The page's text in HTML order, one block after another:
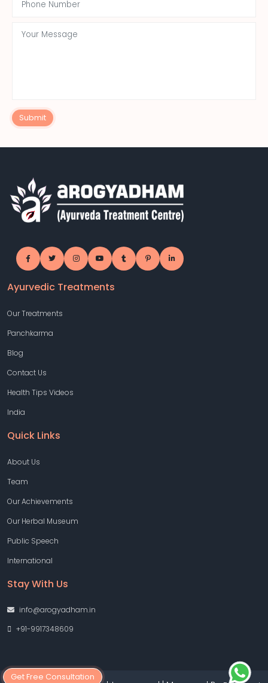
Submit
Get Free Consultation
Ayurvedic Treatments
Our Treatments
Panchkarma
Blog
Contact Us
Health Tips Videos
India
Quick Links
About Us
Team
Our Achievements
Our Herbal Museum
Public Speech
International
Stay With Us
info@arogyadham.in
+91-9917348609